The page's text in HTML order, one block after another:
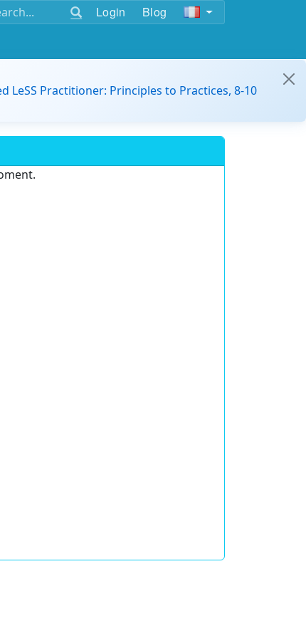
Login Blog
LeSS Practitioner: Principles to Practices, 8-10